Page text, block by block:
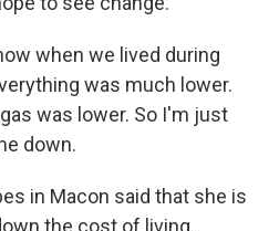
when we lived during
was much lower.
was lower. So I'm just
down.
in Macon said that she is
the cost of living.